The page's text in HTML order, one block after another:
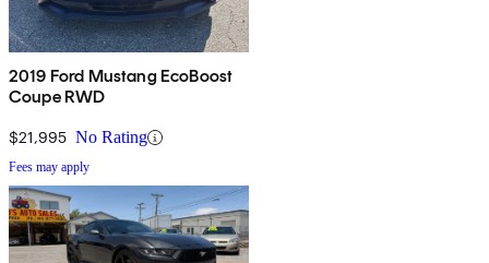
2019 Ford Mustang EcoBoost
Coupe RWD
$21,995 No Rating
Fees may apply